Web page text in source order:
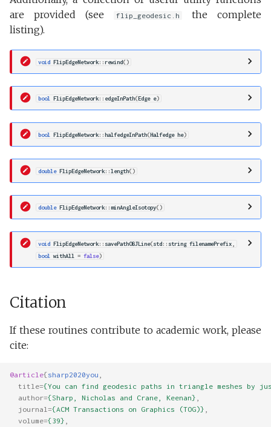
are provided (see
flip_geodesic.h
the complete
listing).
void FlipEdgeNetwork::rewind()
bool FlipEdgeNetwork:: edgeInPath(Edge e)
bool FlipEdgeNetwork::halfedgeInPath(Halfedge he)
double FlipEdgeNetwork::length()
double FlipEdgeNetwork::minAngleIsotopy()
void FlipEdgeNetwork:: savePathOBJLine(std:: string filenamePrefix
bool
withAll = false)
Citation
If these routines contribute to academic work, please
cite:
@article{sharp2020you ,
title={You can find geodesic paths in triangle meshes by
author={Sharp, Nicholas and Crane, Keenan} ,
journal={ACM Transactions on Graphics (TOG)} ,
volume={39} ,